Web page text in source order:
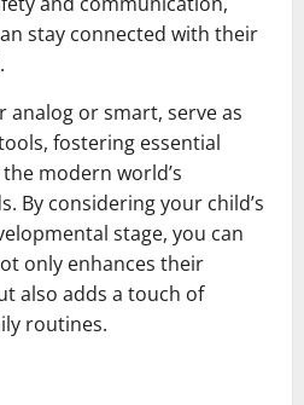
stay connected with their
analog or smart, serve as
fostering essential
modern world’s
By considering your child’s
stage, you can
only enhances their
also adds a touch of
routines.